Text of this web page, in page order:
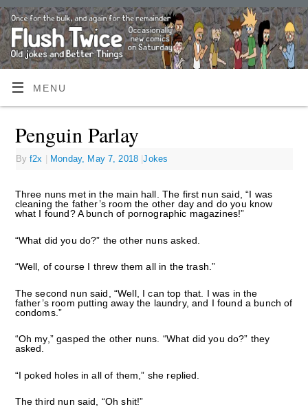
MENU
Penguin Parlay
Byf2x | Monday, May 7, 2018 |Jokes
Three nuns met in the main hall. The first nun said, “I was
cleaning the father’s room the other day and do you know
what I found? A bunch of pornographic magazines!”
“What did you do?” the other nuns asked.
“Well, of course I threw them all in the trash.”
The second nun said, “Well, I can top that. I was in the
father’s room putting away the laundry, and I found a bunch of
condoms.”
“Oh my,” gasped the other nuns. “What did you do?” they
asked.
“I poked holes in all of them,” she replied.
The third nun said, “Oh shit!”